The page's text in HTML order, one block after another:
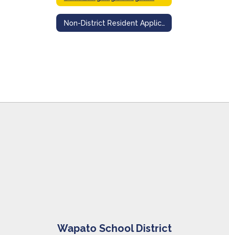
Non-District Resident Application
Wapato School District